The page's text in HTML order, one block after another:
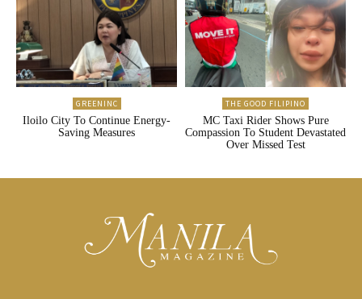
GREENINC
Iloilo City To Continue Energy-
Saving Measures
THE GOOD FILIPINO
MC Taxi Rider Shows Pure
Compassion To Student Devastated
Over Missed Test